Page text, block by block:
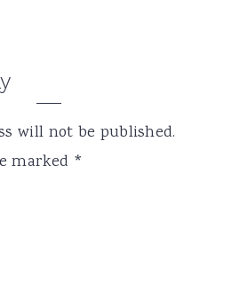
will not be published.
marked *